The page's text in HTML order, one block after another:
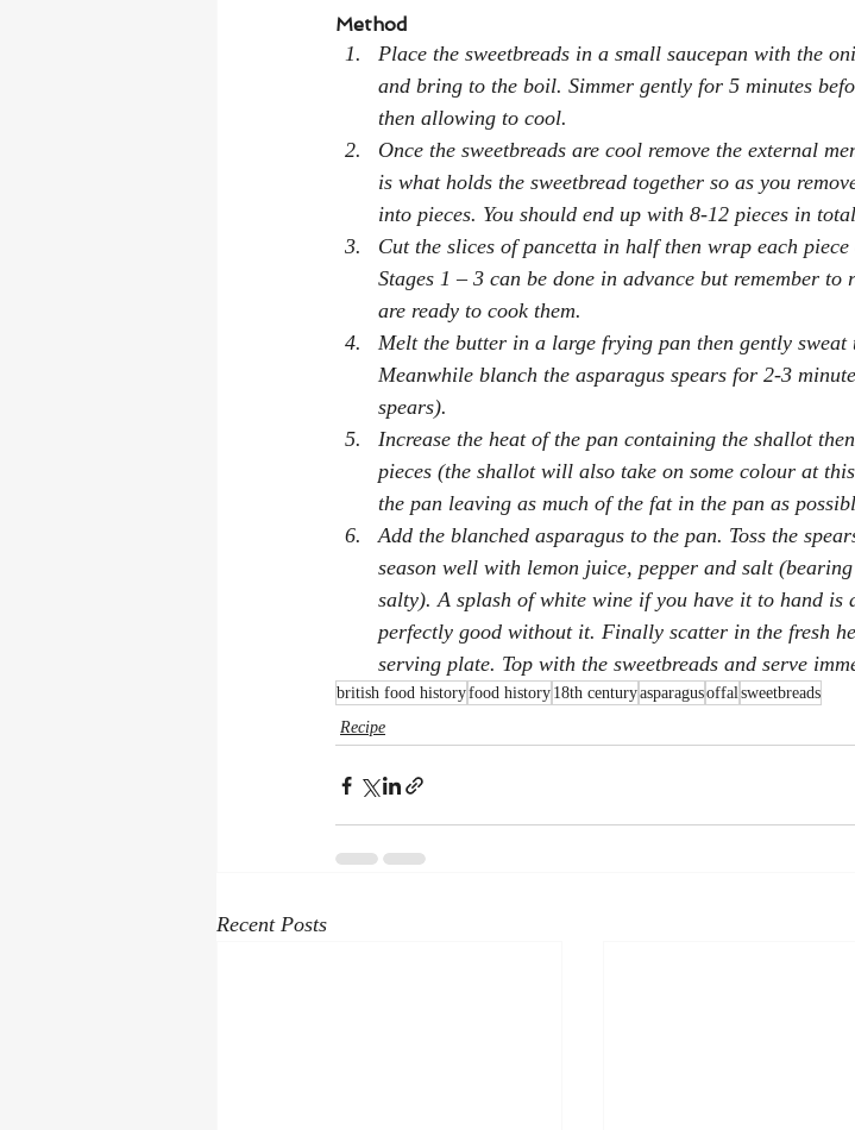
Method
Place the sweetbreads in a small saucepan with the
and bring to the boil. Simmer gently for 5 minutes
then allowing to cool.
Once the sweetbreads are cool remove the external
is what holds the sweetbread together so as you
into pieces. You should end up with 8-12 pieces in
Cut the slices of pancetta in half then wrap each
Stages 1 – 3 can be done in advance but remember
are ready to cook them.
Melt the butter in a large frying pan then gently
Meanwhile blanch the asparagus spears for 2-3
spears).
Increase the heat of the pan containing the shallot
pieces (the shallot will also take on some colour at
the pan leaving as much of the fat in the pan as
Add the blanched asparagus to the pan. Toss the
season well with lemon juice, pepper and salt
salty). A splash of white wine if you have it to hand is
perfectly good without it. Finally scatter in the fresh
serving plate. Top with the sweetbreads and serve
british food historyfood history 18th centuryasparagusoffalsweetbreads
Recipe
Recent Posts